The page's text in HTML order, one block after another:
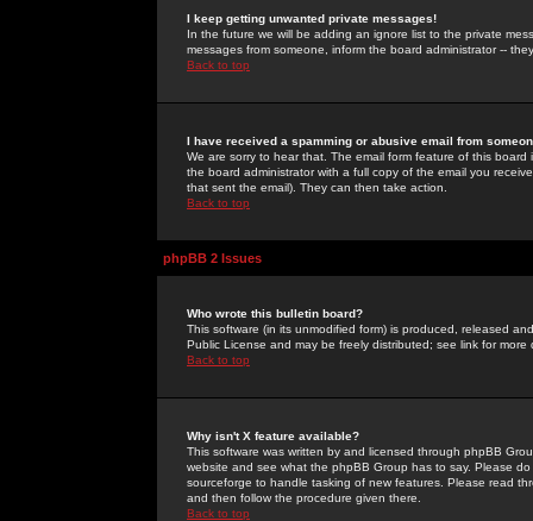
I keep getting unwanted private messages!
In the future we will be adding an ignore list to the private
messages from someone, inform the board administrator --
Back to top
I have received a spamming or abusive email from
We are sorry to hear that. The email form feature of this
the board administrator with a full copy of the email you
that sent the email). They can then take action.
Back to top
phpBB 2 Issues
Who wrote this bulletin board?
This software (in its unmodified form) is produced, released
Public License and may be freely distributed; see link for more
Back to top
Why isn't X feature available?
This software was written by and licensed through phpBB
website and see what the phpBB Group has to say. Please
sourceforge to handle tasking of new features. Please read
and then follow the procedure given there.
Back to top